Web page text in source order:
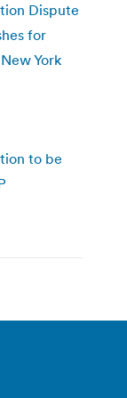
Dispute
for
York
to be